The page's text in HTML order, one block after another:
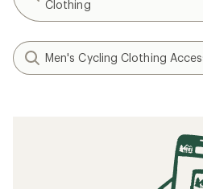
Clothing
Men's Cycling Clothing